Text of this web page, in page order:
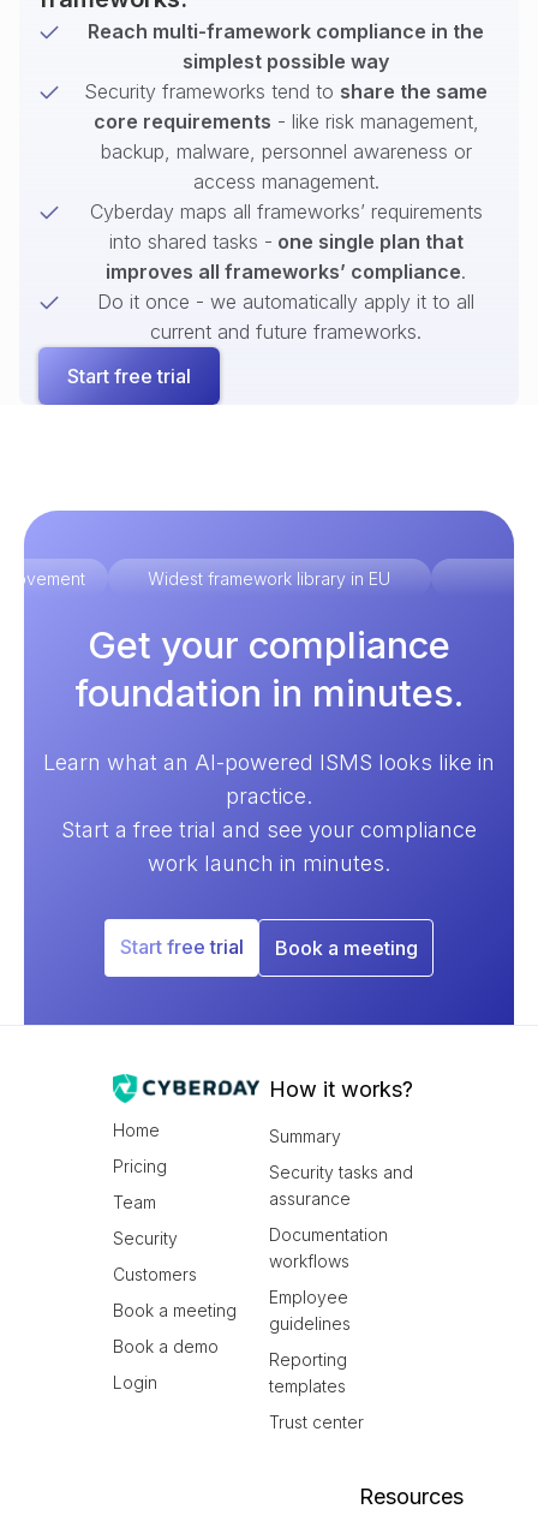
Reach multi-framework compliance in the
simplest possible way
Security frameworks tend to share the same
core requirements - like risk management,
backup, malware, personnel awareness or
access management.
Cyberday maps all frameworks’ requirements
into shared tasks - one single plan that
improves all frameworks’ compliance.
Do it once - we automatically apply it to all
current and future frameworks.
Start free trial
Widest framework library in EU
Get your compliance
foundation in minutes.
Learn what an AI-powered ISMS looks like in
practice.
Start a free trial and see your compliance
work launch in minutes.
Start free trial Book a meeting
Home
Pricing
Team
Security
Customers
Book a meeting
Book a demo
Login
How it works?
Summary
Security tasks and
assurance
Documentation
workflows
Employee
guidelines
Reporting
templates
Trust center
Resources